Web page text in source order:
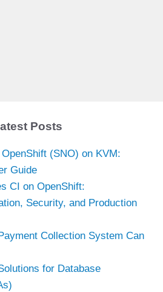
Posts
(SNO) on KVM:
Guide
CI on OpenShift:
Security, and Production
Collection System Can
for Database